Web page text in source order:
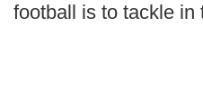
football is to tackle in